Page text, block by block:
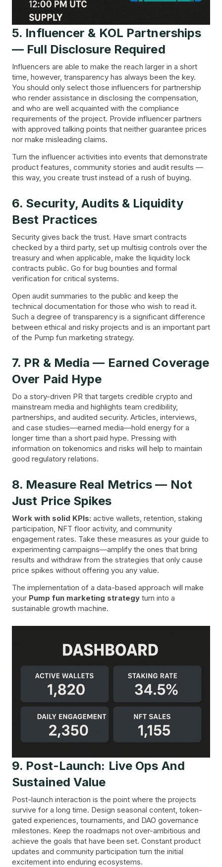
5. Influencer & KOL Partnerships
— Full Disclosure Required
Influencers are able to make the reach larger in a short
time, however, transparency has always been the key.
You should only select those influencers for partnership
who render assistance in disclosing the compensation,
and who are well acquainted with the compliance
requirements of the project. Provide influencer partners
with approved talking points that neither guarantee prices
nor make misleading claims.
Turn the influencer activities into events that demonstrate
product features, community stories and audit results —
this way, you create trust instead of a rush of buying.
6. Security, Audits & Liquidity
Best Practices
Security gives back the trust. Have smart contracts
checked by a third party, set up multisig controls over the
treasury and when applicable, make the liquidity lock
contracts public. Go for bug bounties and formal
verification for critical systems.
Open audit summaries to the public and keep the
technical documentation for those who wish to read it.
Such a degree of transparency is a significant difference
between ethical and risky projects and is an important part
of the Pump fun marketing strategy.
7. PR & Media — Earned Coverage
Over Paid Hype
Do a story-driven PR that targets credible crypto and
mainstream media and highlights team credibility,
partnerships, and audited security. Articles, interviews,
and case studies—earned media—hold energy for a
longer time than a short paid hype. Pressing with
information on tokenomics and risks will help to maintain
good regulatory relations.
8. Measure Real Metrics — Not
Just Price Spikes
Work with solid KPIs: active wallets, retention, staking
participation, NFT floor activity, and community
engagement rates. Take these measures as your guide to
experimenting campaigns—amplify the ones that bring
results and withdraw from the strategies that only cause
price spikes without offering you any value.
The implementation of a data-based approach will make
your Pump fun marketing strategy turn into a
sustainable growth machine.
9. Post-Launch: Live Ops And
Sustained Value
Post-launch interaction is the point where the projects
survive for a long time. Design seasonal content, token-
gated experiences, tournaments, and DAO governance
milestones. Keep the roadmaps not over-ambitious and
achieve the goals that have been set. Constant product
updates and community participation turn the initial
excitement into enduring ecosystems.